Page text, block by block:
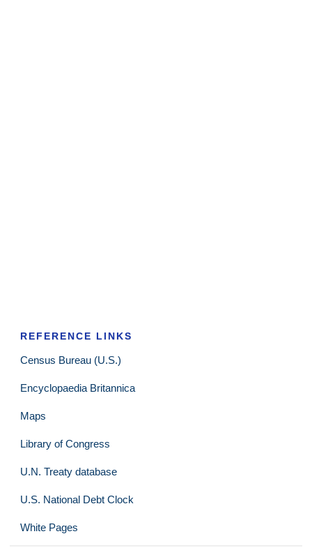
REFERENCE LINKS
Census Bureau (U.S.)
Encyclopaedia Britannica
Maps
Library of Congress
U.N. Treaty database
U.S. National Debt Clock
White Pages